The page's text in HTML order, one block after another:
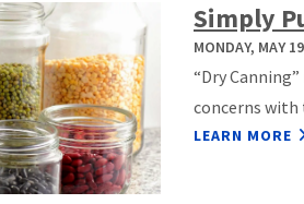
Simply
MONDAY, MAY
“Dry
concerns with
LEARN MORE